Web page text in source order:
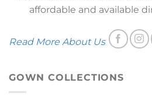
affordable and available
Read More About Us
GOWN COLLECTIONS